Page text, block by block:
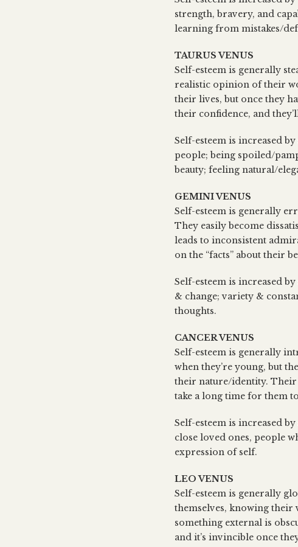
strength, bravery, and
learning from mistakes/
TAURUS VENUS
Self-esteem is generally
realistic opinion of their
their lives, but once they
their confidence, and
Self-esteem is increased
people; being spoiled/
beauty; feeling natural/
GEMINI VENUS
Self-esteem is generally
They easily become
leads to inconsistent
on the “facts” about their
Self-esteem is increased
& change; variety &
thoughts.
CANCER VENUS
Self-esteem is generally
when they’re young, but
their nature/identity. Their
take a long time for them
Self-esteem is increased
close loved ones, people
expression of self.
LEO VENUS
Self-esteem is generally
themselves, knowing their
something external is
and it’s invincible once